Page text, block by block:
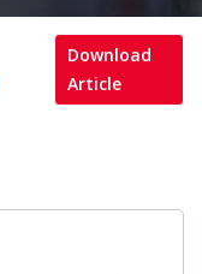
Download
Article